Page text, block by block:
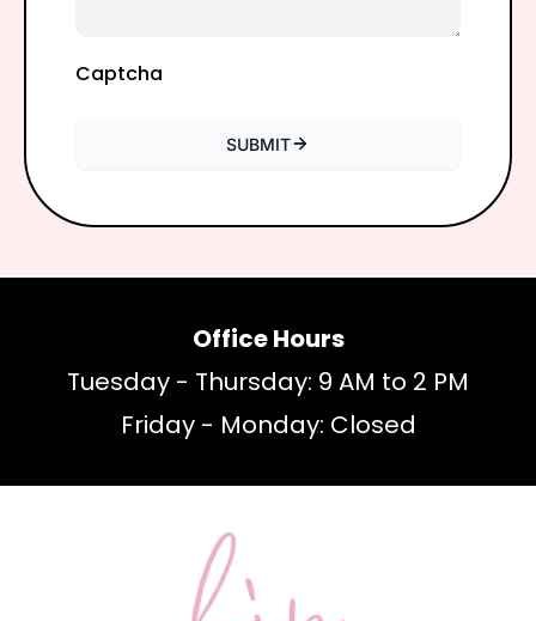
Captcha
SUBMIT
Office Hours
Tuesday - Thursday: 9 AM to 2 PM
Friday - Monday: Closed